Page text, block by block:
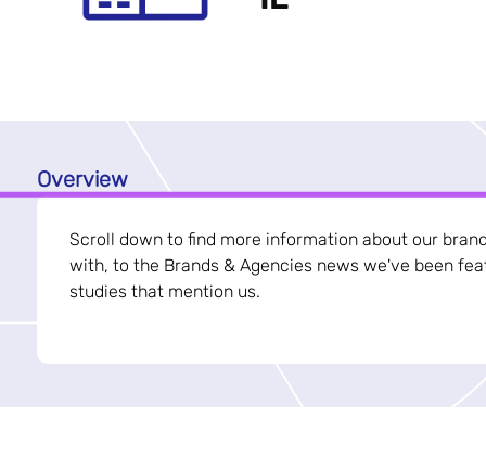
Overview
Scroll down to find more information about our
with, to the Brands & Agencies news we've been
studies that mention us.